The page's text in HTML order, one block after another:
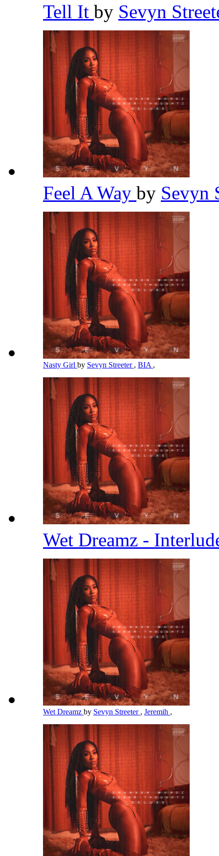
Tell It by Sevyn
Feel A Way by Sevyn
Nasty Girl by Sevyn Streeter , BIA ,
Wet Dreamz -
Wet Dreamz by Sevyn Streeter , Jeremih ,